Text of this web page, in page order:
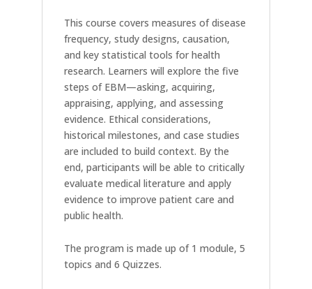
This course covers measures of disease
frequency, study designs, causation,
and key statistical tools for health
research. Learners will explore the five
steps of EBM—asking, acquiring,
appraising, applying, and assessing
evidence. Ethical considerations,
historical milestones, and case studies
are included to build context. By the
end, participants will be able to critically
evaluate medical literature and apply
evidence to improve patient care and
public health.
The program is made up of 1 module, 5
topics and 6 Quizzes.